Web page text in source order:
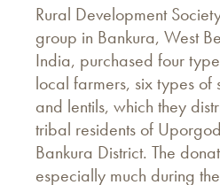
Rural Development
group in Bankura, West
India, purchased four
local farmers, six types of
and lentils, which they
tribal residents of
Bankura District. The
especially much during